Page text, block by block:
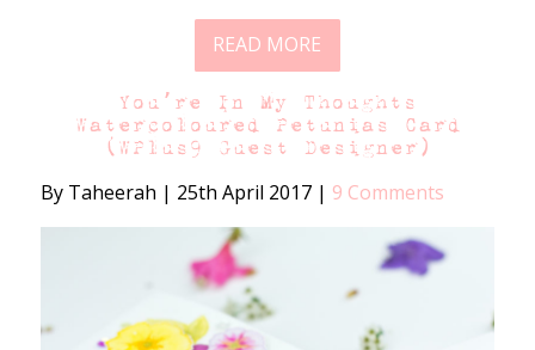
READ MORE
You’re In My Thoughts
Watercoloured Petunias Card
(WPlus9 Guest Designer)
By Taheerah | 25th April 2017 | 9 Comments